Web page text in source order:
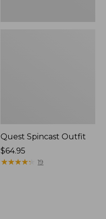
Quest Spincast Outfit
Price:
$64.95
$64.95
★★★★★
★★★★★ 19